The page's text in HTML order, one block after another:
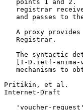
points 1 and 2.
registrar
and passes to
A proxy
   Registrar.
The syntactic
[I-D.ietf-
mechanisms to
Pritikin, et al.
Internet-Draft
'voucher-